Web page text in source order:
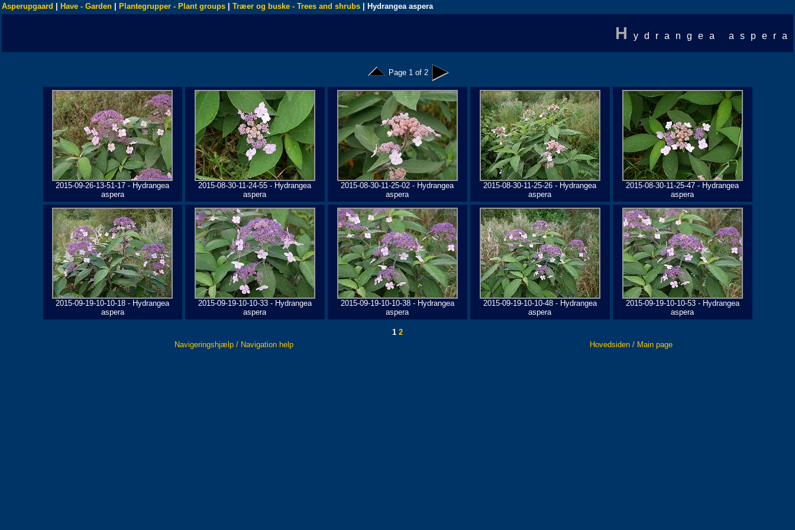
Asperupgaard Have - Garden Plantegrupper - Plant groups Træer og buske - Trees and shrubs | Hydrangea aspera
H ydrangea aspera
Page 1 of 2
2015-09-26-13-51-17 - Hydrangea
aspera
2015-08-30-11-24-55 - Hydrangea
aspera
2015-08-30-11-25-02 - Hydrangea
aspera
2015-08-30-11-25-26 - Hydrangea
aspera
2015-08-30-11-25-47 - Hydrangea
aspera
2015-09-19-10-10-18 - Hydrangea
aspera
2015-09-19-10-10-33 - Hydrangea
aspera
2015-09-19-10-10-38 - Hydrangea
aspera
2015-09-19-10-10-48 - Hydrangea
aspera
2015-09-19-10-10-53 - Hydrangea
aspera
1 2
Navigeringshjælp / Navigation help
Hovedsiden / Main page